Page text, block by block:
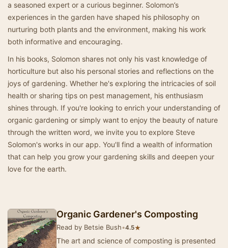
a seasoned expert or a curious beginner. Solomon’s
experiences in the garden have shaped his philosophy on
nurturing both plants and the environment, making his work
both informative and encouraging.
In his books, Solomon shares not only his vast knowledge of
horticulture but also his personal stories and reflections on the
joys of gardening. Whether he's exploring the intricacies of soil
health or sharing tips on pest management, his enthusiasm
shines through. If you're looking to enrich your understanding of
organic gardening or simply want to enjoy the beauty of nature
through the written word, we invite you to explore Steve
Solomon's works in our app. You'll find a wealth of information
that can help you grow your gardening skills and deepen your
love for the earth.
Organic Gardener's Composting
Read by Betsie Bush•4.5★
The art and science of composting is presented